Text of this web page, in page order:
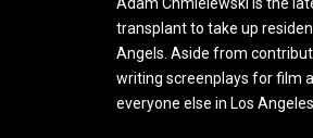
transplant to take up
Angels. Aside from
writing screenplays for film
everyone else in Los Angeles.